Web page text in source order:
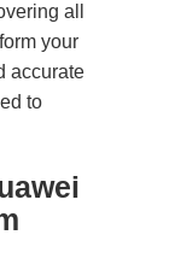
all
your
accurate
to